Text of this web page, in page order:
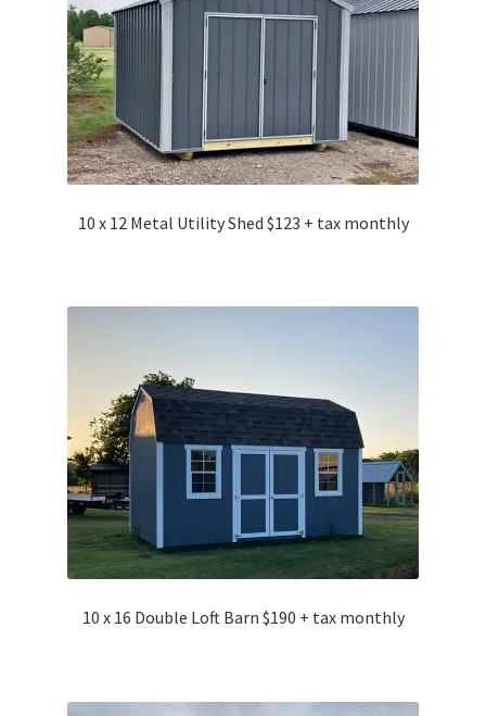
10 x 12 Metal Utility Shed $123 + tax monthly
10 x 16 Double Loft Barn $190 + tax monthly